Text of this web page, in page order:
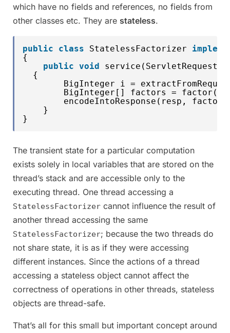
which have no fields and references, no fields from
other classes etc. They are stateless.
public class StatelessFactorizer
{
public void
service(ServletRequest
{
BigInteger i =
BigInteger[] factors =
encodeIntoResponse(resp,
}
}
The transient state for a particular computation
exists solely in local variables that are stored on the
thread’s stack and are accessible only to the
executing thread. One thread accessing a
StatelessFactorizer cannot influence the result of
another thread accessing the same
StatelessFactorizer; because the two threads do
not share state, it is as if they were accessing
different instances. Since the actions of a thread
accessing a stateless object cannot affect the
correctness of operations in other threads, stateless
objects are thread-safe.
That’s all for this small but important concept around